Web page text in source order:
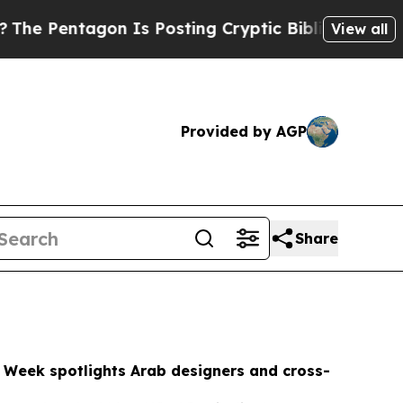
Is Posting Cryptic Biblical Messages on Social
View all
Provided by AGP
Share
Week spotlights Arab designers and cross-